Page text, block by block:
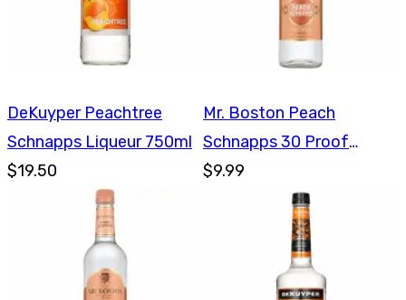
DeKuyper Peachtree
Schnapps Liqueur 750ml
$19.50
Mr. Boston Peach
Schnapps 30 Proof
750ml
$9.99